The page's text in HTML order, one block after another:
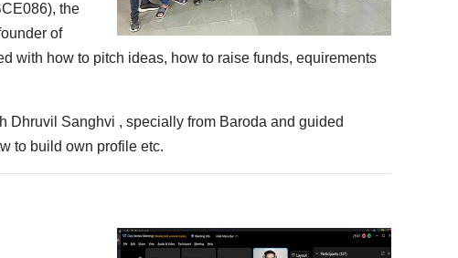
the
of
with how to pitch ideas, how to raise funds, equirements
Dhruvil Sanghvi , specially from Baroda and guided
to build own profile etc.